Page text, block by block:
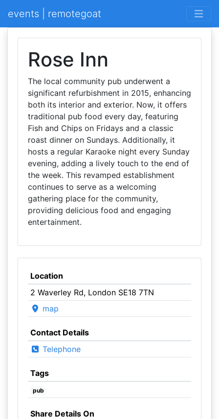
events | remotegoat
Rose Inn
The local community pub underwent a
significant refurbishment in 2015, enhancing
both its interior and exterior. Now, it offers
traditional pub food every day, featuring
Fish and Chips on Fridays and a classic
roast dinner on Sundays. Additionally, it
hosts a regular Karaoke night every Sunday
evening, adding a lively touch to the end of
the week. This revamped establishment
continues to serve as a welcoming
gathering place for the community,
providing delicious food and engaging
entertainment.
Location
2 Waverley Rd, London SE18 7TN
map
Contact Details
Telephone
Tags
pub
Share Details On